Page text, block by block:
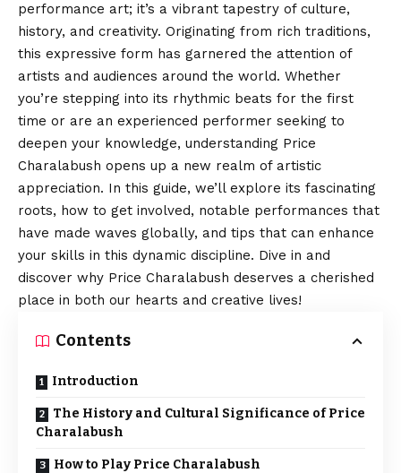
performance art; it’s a vibrant tapestry of culture,
history, and creativity. Originating from rich traditions,
this expressive form has garnered the attention of
artists and audiences around the world. Whether
you’re stepping into its rhythmic beats for the first
time or are an experienced performer seeking to
deepen your knowledge, understanding Price
Charalabush opens up a new realm of artistic
appreciation. In this guide, we’ll explore its fascinating
roots, how to get involved, notable performances that
have made waves globally, and tips that can enhance
your skills in this dynamic discipline. Dive in and
discover why Price Charalabush deserves a cherished
place in both our hearts and creative lives!
Contents
Introduction
The History and Cultural Significance of Price
Charalabush
How to Play Price Charalabush